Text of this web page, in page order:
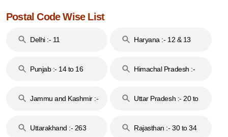
Postal Code Wise List
Delhi :- 11 Haryana :- 12 & 13
Punjab :- 14 to 16
Himachal Pradesh :-
Jammu and Kashmir :-
Uttar Pradesh :- 20 to
Uttarakhand :- 263
Rajasthan :- 30 to 34